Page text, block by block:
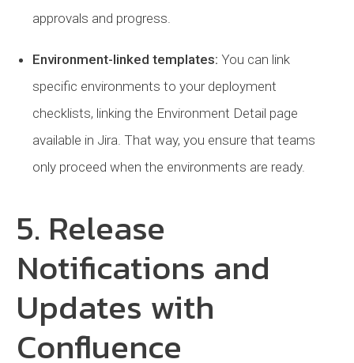
approvals and progress.
Environment-linked templates: You can link
specific environments to your deployment
checklists, linking the Environment Detail page
available in Jira. That way, you ensure that teams
only proceed when the environments are ready.
5. Release
Notifications and
Updates with
Confluence